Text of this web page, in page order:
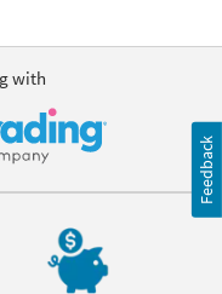
with
Feedback